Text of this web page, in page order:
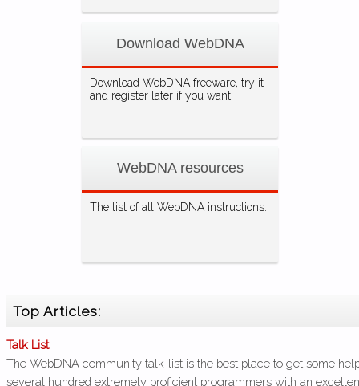
Download WebDNA
Download WebDNA freeware, try it
and register later if you want.
WebDNA resources
The list of all WebDNA instructions.